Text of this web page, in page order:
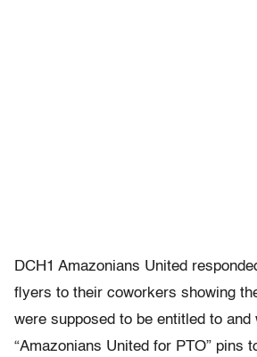
DCH1 Amazonians United
flyers to their coworkers showing
were supposed to be entitled to and
“Amazonians United for PTO” pins